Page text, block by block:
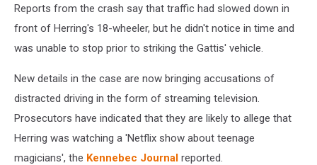
Reports from the crash say that traffic had slowed down in
front of Herring's 18-wheeler, but he didn't notice in time and
was unable to stop prior to striking the Gattis' vehicle.
New details in the case are now bringing accusations of
distracted driving in the form of streaming television.
Prosecutors have indicated that they are likely to allege that
Herring was watching a 'Netflix show about teenage
magicians', the Kennebec Journal reported.